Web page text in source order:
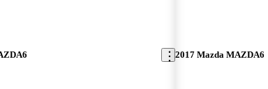
2017 Mazda MAZDA6